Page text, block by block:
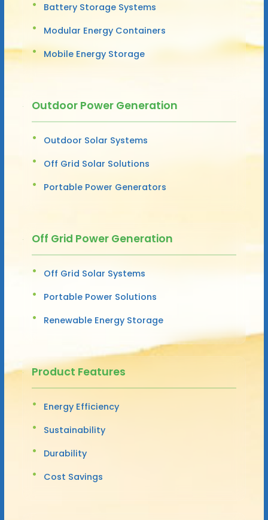
Battery Storage Systems
Modular Energy Containers
Mobile Energy Storage
Outdoor Power Generation
Outdoor Solar Systems
Off Grid Solar Solutions
Portable Power Generators
Off Grid Power Generation
Off Grid Solar Systems
Portable Power Solutions
Renewable Energy Storage
Product Features
Energy Efficiency
Sustainability
Durability
Cost Savings